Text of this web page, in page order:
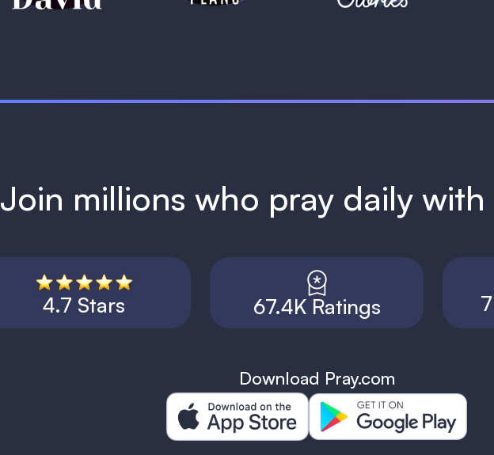
Join millions who pray daily with
4.7 Stars 67.4K Ratings
Download Pray.com